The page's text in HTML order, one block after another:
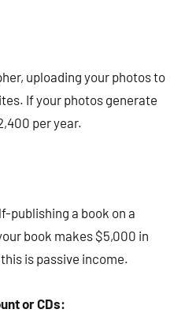
uploading your photos to
If your photos generate
per year.
publishing a book on a
book makes $5,000 in
is passive income.
or CDs: